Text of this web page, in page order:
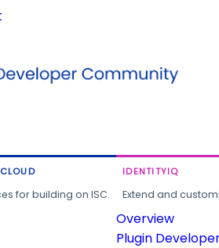
for building on ISC.
IDENTITYIQ
Extend and
Overview
Plugin